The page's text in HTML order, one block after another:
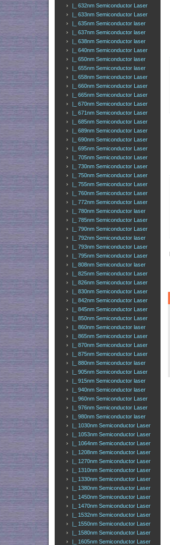
|_ 632nm Semiconductor Laser
|_ 633nm Semiconductor Laser
|_ 635nm Semiconductor laser
|_ 637nm Semiconductor laser
|_ 638nm Semiconductor laser
|_ 640nm Semiconductor Laser
|_ 650nm Semiconductor laser
|_ 655nm Semiconductor laser
|_ 658nm Semiconductor Laser
|_ 660nm Semiconductor Laser
|_ 665nm Semiconductor Laser
|_ 670nm Semiconductor Laser
|_ 671nm Semiconductor Laser
|_ 685nm Semiconductor Laser
|_ 689nm Semiconductor Laser
|_ 690nm Semiconductor Laser
|_ 695nm Semiconductor Laser
|_ 705nm Semiconductor Laser
|_ 730nm Semiconductor Laser
|_ 750nm Semiconductor Laser
|_ 755nm Semiconductor Laser
|_ 760nm Semiconductor Laser
|_ 772nm Semiconductor Laser
|_ 780nm Semiconductor laser
|_ 785nm Semiconductor Laser
|_ 790nm Semiconductor Laser
|_ 792nm Semiconductor laser
|_ 793nm Semiconductor Laser
|_ 795nm Semiconductor Laser
|_ 808nm Semiconductor laser
|_ 825nm Semiconductor Laser
|_ 826nm Semiconductor Laser
|_ 830nm Semiconductor Laser
|_ 842nm Semiconductor Laser
|_ 845nm Semiconductor Laser
|_ 850nm Semiconductor Laser
|_ 860nm Semiconductor laser
|_ 865nm Semiconductor Laser
|_ 870nm Semiconductor Laser
|_ 875nm Semiconductor Laser
|_ 880nm Semiconductor laser
|_ 905nm Semiconductor Laser
|_ 915nm Semiconductor laser
|_ 940nm Semiconductor laser
|_ 960nm Semiconductor Laser
|_ 976nm Semiconductor Laser
|_ 980nm Semiconductor laser
|_ 1030nm Semiconductor Laser
|_ 1053nm Semiconductor Laser
|_ 1064nm Semiconductor Laser
|_ 1208nm Semiconductor Laser
|_ 1270nm Semiconductor Laser
|_ 1310nm Semiconductor Laser
|_ 1330nm Semiconductor Laser
|_ 1380nm Semiconductor Laser
|_ 1450nm Semiconductor Laser
|_ 1470nm Semiconductor Laser
|_ 1532nm Semiconductor Laser
|_ 1550nm Semiconductor Laser
|_ 1580nm Semiconductor Laser
|_ 1605nm Semiconductor Laser